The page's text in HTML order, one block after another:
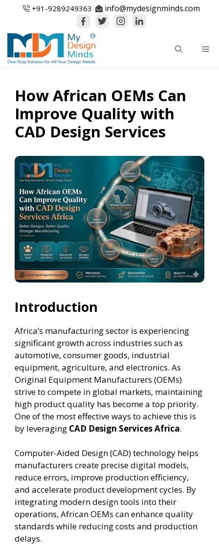
+91-9289249363 info@mydesignminds.com
How African OEMs Can
Improve Quality with
CAD Design Services
Introduction
Africa’s manufacturing sector is experiencing
significant growth across industries such as
automotive, consumer goods, industrial
equipment, agriculture, and electronics. As
Original Equipment Manufacturers (OEMs)
strive to compete in global markets, maintaining
high product quality has become a top priority.
One of the most effective ways to achieve this is
by leveraging CAD Design Services Africa.
Computer-Aided Design (CAD) technology helps
manufacturers create precise digital models,
reduce errors, improve production efficiency,
and accelerate product development cycles. By
integrating modern design tools into their
operations, African OEMs can enhance quality
standards while reducing costs and production
delays.